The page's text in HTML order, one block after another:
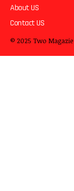
About US
Contact US
© 2025 Two Magazie